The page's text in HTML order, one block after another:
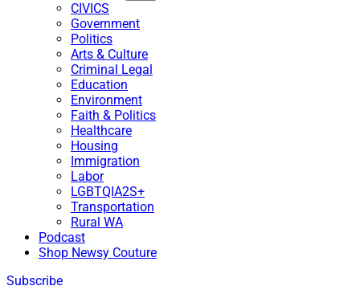
CIVICS
Government
Politics
Arts & Culture
Criminal Legal
Education
Environment
Faith & Politics
Healthcare
Housing
Immigration
Labor
LGBTQIA2S+
Transportation
Rural WA
Podcast
Shop Newsy Couture
Subscribe